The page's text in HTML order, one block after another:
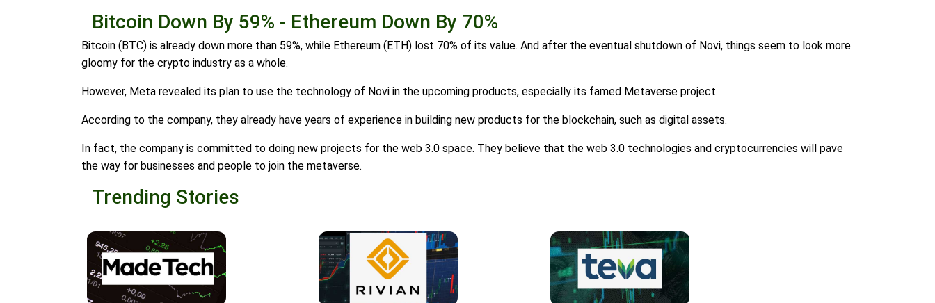
Bitcoin Down By 59% - Ethereum Down By 70%
Bitcoin (BTC) is already down more than 59%, while Ethereum (ETH) lost 70% of its value. And after the eventual shutdown of Novi, things seem to look more
gloomy for the crypto industry as a whole.
However, Meta revealed its plan to use the technology of Novi in the upcoming products, especially its famed Metaverse project.
According to the company, they already have years of experience in building new products for the blockchain, such as digital assets.
In fact, the company is committed to doing new projects for the web 3.0 space. They believe that the web 3.0 technologies and cryptocurrencies will pave
the way for businesses and people to join the metaverse.
Trending Stories